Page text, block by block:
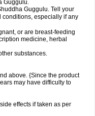
Guggulu.
Guggulu. Tell your
conditions, especially if any
or are breast-feeding
medicine, herbal
substances.
above. {Since the product
may have difficulty to
effects if taken as per